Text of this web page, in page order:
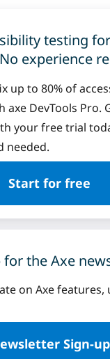
testing
experience
up to 80% of
axe DevTools Pro.
your free trial
needed.
Start for free
for the Axe
on Axe features,
Sign-up